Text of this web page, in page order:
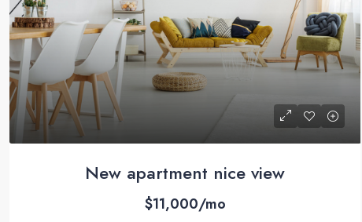
New apartment nice view
$11,000/mo
$590,000
905 Brickell Bay Dr, Miami, FL 33131, USA
3 2